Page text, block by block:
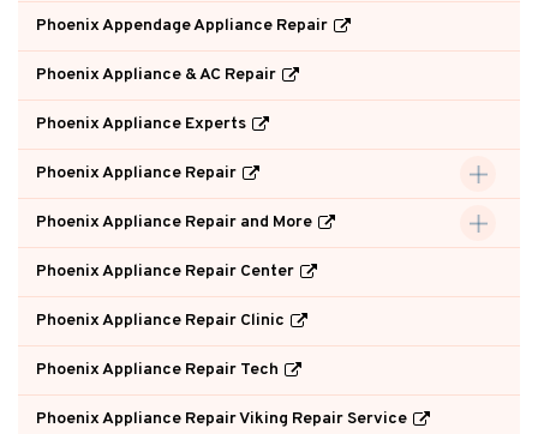
Phoenix Appendage Appliance Repair
Phoenix Appliance & AC Repair
Phoenix Appliance Experts
Phoenix Appliance Repair
Phoenix Appliance Repair and More
Phoenix Appliance Repair Center
Phoenix Appliance Repair Clinic
Phoenix Appliance Repair Tech
Phoenix Appliance Repair Viking Repair Service